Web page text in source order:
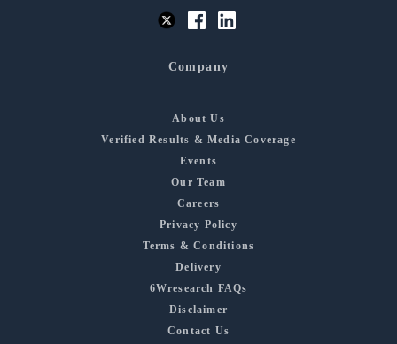
Company
About Us
Verified Results & Media Coverage
Events
Our Team
Careers
Privacy Policy
Terms & Conditions
Delivery
6Wresearch FAQs
Disclaimer
Contact Us